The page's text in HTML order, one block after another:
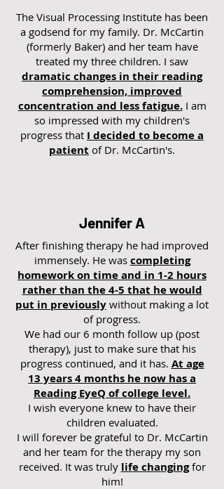
The Visual Processing Institute has been
a godsend for my family. Dr. McCartin
(formerly Baker) and her team have
treated my three children. I saw
dramatic changes in their reading
comprehension, improved
concentration and less fatigue.I am
so impressed with my children's
progress that I decided to become a
patient of Dr. McCartin's.
Jennifer A
After finishing therapy he had improved
immensely. He was completing
homework on time and in 1-2 hours
rather than the 4-5 that he would
put in previously without making a lot
of progress.
We had our 6 month follow up (post
therapy), just to make sure that his
progress continued, and it has. At age
13 years 4 months he now has a
Reading EyeQ of college level.
I wish everyone knew to have their
children evaluated.
I will forever be grateful to Dr. McCartin
and her team for the therapy my son
received. It was truly life changingfor
him!